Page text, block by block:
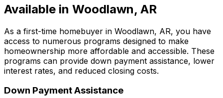
Available in Woodlawn, AR
As a first-time homebuyer in Woodlawn, AR, you have
access to numerous programs designed to make
homeownership more affordable and accessible. These
programs can provide down payment assistance, lower
interest rates, and reduced closing costs.
Down Payment Assistance